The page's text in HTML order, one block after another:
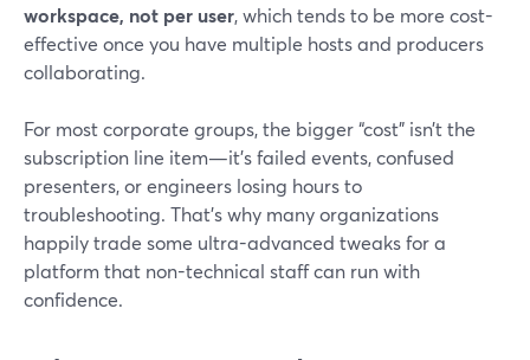
workspace, not per user, which tends to be more cost-
effective once you have multiple hosts and producers
collaborating.
For most corporate groups, the bigger “cost” isn’t the
subscription line item—it’s failed events, confused
presenters, or engineers losing hours to
troubleshooting. That’s why many organizations
happily trade some ultra-advanced tweaks for a
platform that non-technical staff can run with
confidence.